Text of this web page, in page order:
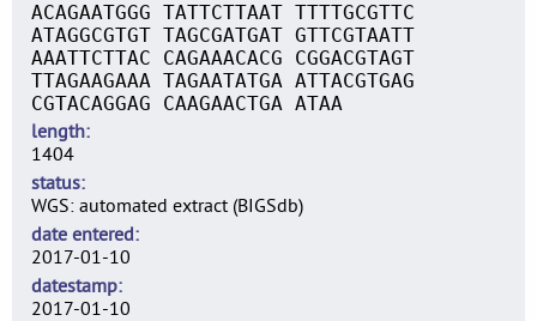
ACAGAATGGG TATTCTTAAT TTTTGCGTTC
ATAGGCGTGT TAGCGATGAT GTTCGTAATT
AAATTCTTAC CAGAAACACG CGGACGTAGT
TTAGAAGAAA TAGAATATGA ATTACGTGAG
CGTACAGGAG CAAGAACTGA ATAA
length
1404
status
WGS: automated extract (BIGSdb)
date entered
2017-01-10
datestamp
2017-01-10